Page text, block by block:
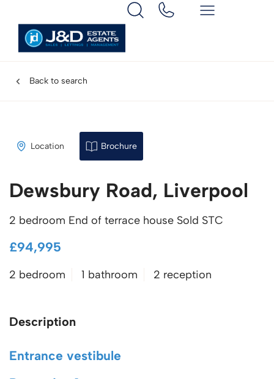
Back to search
Location Brochure
Dewsbury Road, Liverpool
2 bedroom End of terrace house Sold STC
£94,995
2 bedroom 1 bathroom 2 reception
Description
Entrance vestibule